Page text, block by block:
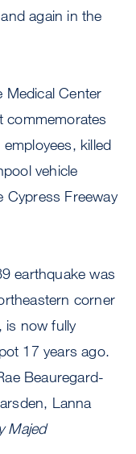
again in the
Medical Center
commemorates
killed
vehicle
Cypress Freeway
earthquake was
corner
is now fully
17 years ago.
Beauregard-
Lanna
Majed